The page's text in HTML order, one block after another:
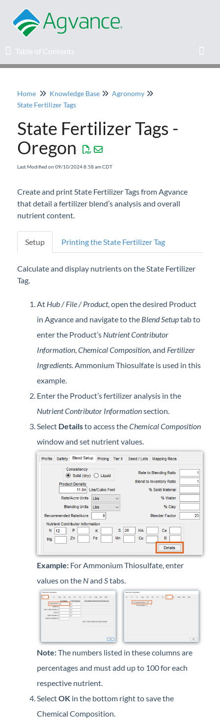
Table of Contents
Table of Contents
Home
Agvance Solutions Newsletter
Release Notes
Knowledge Base
Professional Services
Forms
Agvance Website
Contact Support
Agvance Status
Home Knowledge Base
Agronomy
State Fertilizer Tags
State Fertilizer Tags -
Oregon
Last Modified on 09/10/2024 8:58 am CDT
Create and print State Fertilizer Tags from Agvance
that detail a fertilizer blend’s analysis and overall
nutrient content.
Setup Printing the State Fertilizer Tag
Calculate and display nutrients on the State Fertilizer
Tag.
At Hub / File / Product, open the desired Product
in Agvance and navigate to the Blend Setuptab to
enter the Product’s Nutrient Contributor
Information,Chemical Composition, and Fertilizer
Ingredients. Ammonium Thiosulfate is used in this
example.
Enter the Product’s fertilizer analysis in the
Nutrient Contributor Informationsection.
Select Detailsto access theChemical Composition
window and set nutrient values.
Example: For Ammonium Thiosulfate, enter
values on the Nand Stabs.
Note:The numbers listed in these columns are
percentages and must add up to 100 for each
respective nutrient.
SelectOK in the bottom right to save the
Chemical Composition.